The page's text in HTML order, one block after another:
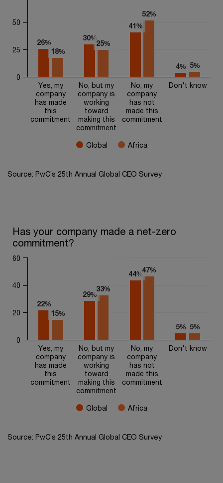
26%
26%
30%
30%
41%
41%
4%
4%
18%
18%
25%
25%
52%
52%
5%
5%
Global Africa
Yes, my
company
has made
this
commitment
No, but my
company is
working
toward
making this
commitment
No, my
company
has not
made this
commitment
Don't know
0
25
50
Source: PwC’s 25th Annual Global CEO Survey
Has your company made a net-zero commitment?
Bar chart with 2 data series.
The chart has 1 X axis displaying categories.
Has your company made a net-zero
commitment?
22%
22%
29%
29%
44%
44%
5%
5%
15%
15%
33%
33%
47%
47%
5%
5%
Global Africa
Yes, my
company
has made
this
commitment
No, but my
company is
working
toward
making this
commitment
No, my
company
has not
made this
commitment
Don't know
0
20
40
60
Source: PwC’s 25th Annual Global CEO Survey